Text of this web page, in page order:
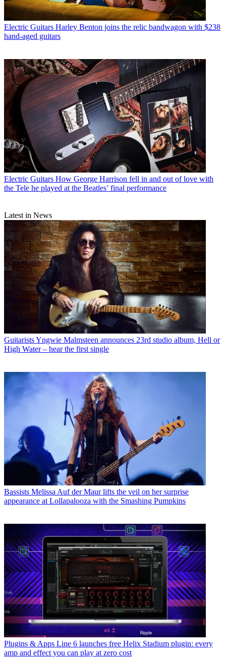
Electric Guitars Harley Benton joins the relic bandwagon with $238
hand-aged guitars
Electric Guitars How George Harrison fell in and out of love with
the Tele he played at the Beatles’ final performance
Latest in News
GuitaristsYngwie Malmsteen announces 23rd studio album, Hell or
High Water – hear the first single
Bassists Melissa Auf der Maur lifts the veil on her surprise
appearance at Lollapalooza with the Smashing Pumpkins
Plugins & Apps Line 6 launches free Helix Stadium plugin: every
amp and effect you can play at zero cost